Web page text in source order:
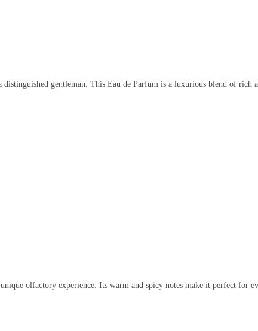
gentleman. This Eau de Parfum is a luxurious blend of rich
olfactory experience. Its warm and spicy notes make it perfect for